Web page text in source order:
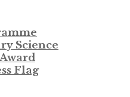
Science
Flag